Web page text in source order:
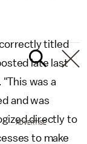
titled
late last
"This was a
and was
directly to
to make
ADVERTISE